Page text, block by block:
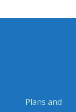
Plans and